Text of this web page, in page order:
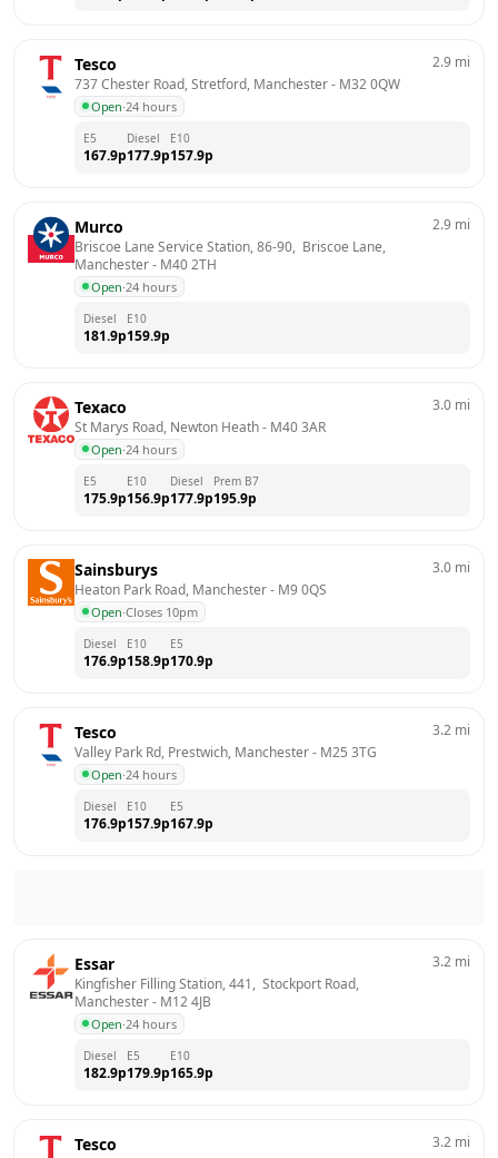
Tesco
737 Chester Road, Stretford, Manchester - M32 0QW
Open·24 hours
2.9 mi
E5
167.9p
Diesel
177.9p
E10
157.9p
Murco
Briscoe Lane Service Station, 86-90,  Briscoe Lane,
Manchester - M40 2TH
Open·24 hours
2.9 mi
Diesel
181.9p
E10
159.9p
Texaco
St Marys Road, Newton Heath - M40 3AR
Open·24 hours
3.0 mi
E5
175.9p
E10
156.9p
Diesel
177.9p
Prem B7
195.9p
Sainsburys
Heaton Park Road, Manchester - M9 0QS
Open·Closes 10pm
3.0 mi
Diesel
176.9p
E10
158.9p
E5
170.9p
Tesco
Valley Park Rd, Prestwich, Manchester - M25 3TG
Open·24 hours
3.2 mi
Diesel
176.9p
E10
157.9p
E5
167.9p
Essar
Kingfisher Filling Station, 441,  Stockport Road,
Manchester - M12 4JB
Open·24 hours
3.2 mi
Diesel
182.9p
E5
179.9p
E10
165.9p
Tesco 3.2 mi